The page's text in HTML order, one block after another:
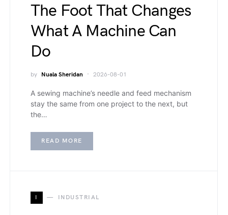
The Foot That Changes
What A Machine Can
Do
by Nuala Sheridan 2026-08-01
A sewing machine’s needle and feed mechanism
stay the same from one project to the next, but
the…
READ MORE
I INDUSTRIAL